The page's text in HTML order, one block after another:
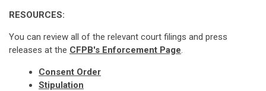
RESOURCES:
You can review all of the relevant court filings and press
releases at the CFPB's Enforcement Page.
Consent Order
Stipulation